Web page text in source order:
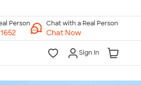
Chat with a Real Person
Chat Now
Sign In